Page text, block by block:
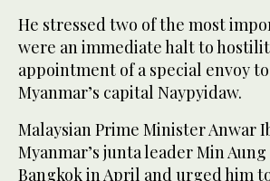
He stressed two of the most
were an immediate halt to
appointment of a special envoy
Myanmar’s capital Naypyidaw.
Malaysian Prime Minister Anwar
Myanmar’s junta leader Min
Bangkok in April and urged him